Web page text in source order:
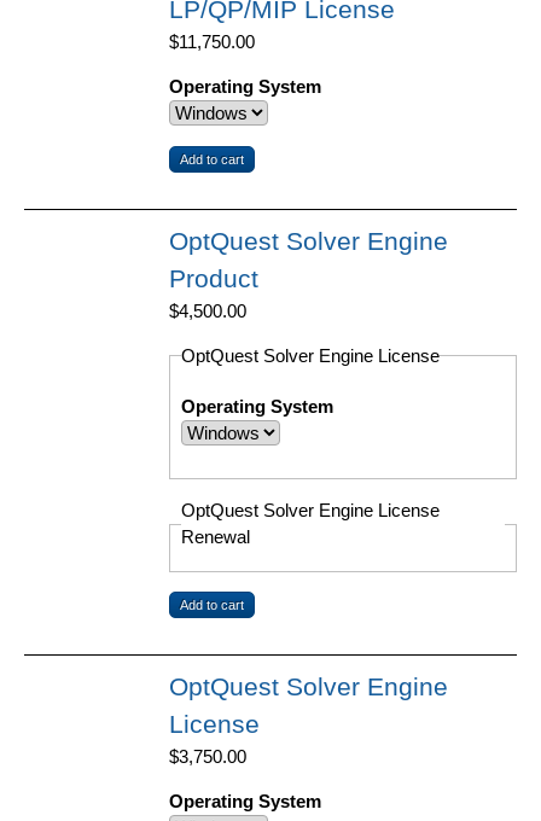
LP/QP/MIP License
$11,750.00
Operating System
OptQuest Solver Engine
Product
$4,500.00
OptQuest Solver Engine License
Operating System
OptQuest Solver Engine License
Renewal
OptQuest Solver Engine
License
$3,750.00
Operating System